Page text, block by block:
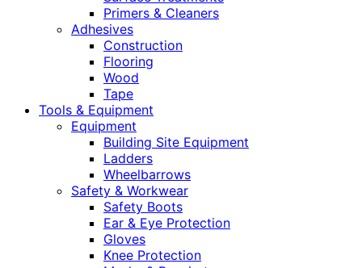
Primers & Cleaners
Adhesives
Construction
Flooring
Wood
Tape
Tools & Equipment
Equipment
Building Site Equipment
Ladders
Wheelbarrows
Safety & Workwear
Safety Boots
Ear & Eye Protection
Gloves
Knee Protection